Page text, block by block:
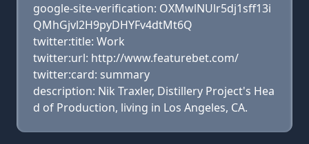
google-site-verification: OXMwlNUlr5dj1sff13i
QMhGjvl2H9pyDHYFv4dtMt6Q
twitter:title: Work
twitter:url: http://www.featurebet.com/
twitter:card: summary
description: Nik Traxler, Distillery Project's Hea
d of Production, living in Los Angeles, CA.